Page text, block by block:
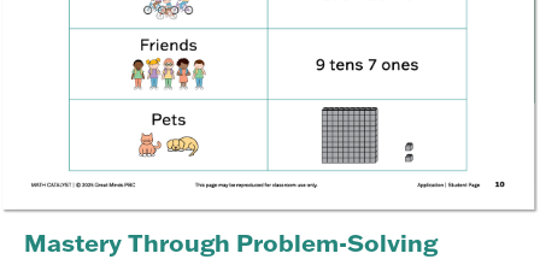
Mastery Through Problem-Solving